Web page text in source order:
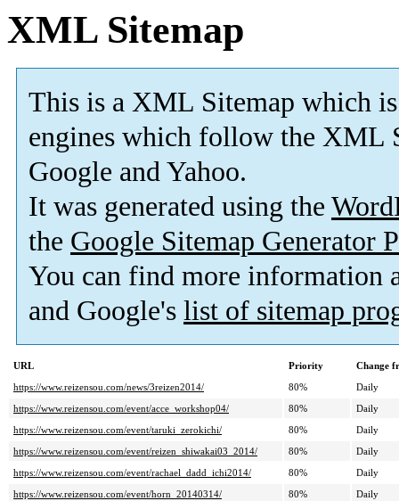
XML Sitemap
This is a XML Sitemap which is
engines which follow the XML
Google and Yahoo.
It was generated using the
the Google Sitemap Generator
You can find more information
and Google's list of sitemap
URL Priority
Change
https://www.reizensou.com/news/3reizen2014/
80%
Daily
https://www.reizensou.com/event/acce_workshop04/
80%
Daily
https://www.reizensou.com/event/taruki_zerokichi/
80%
Daily
https://www.reizensou.com/event/reizen_shiwakai03_2014/
80%
Daily
https://www.reizensou.com/event/rachael_dadd_ichi2014/
80%
Daily
https://www.reizensou.com/event/horn_20140314/
80%
Daily